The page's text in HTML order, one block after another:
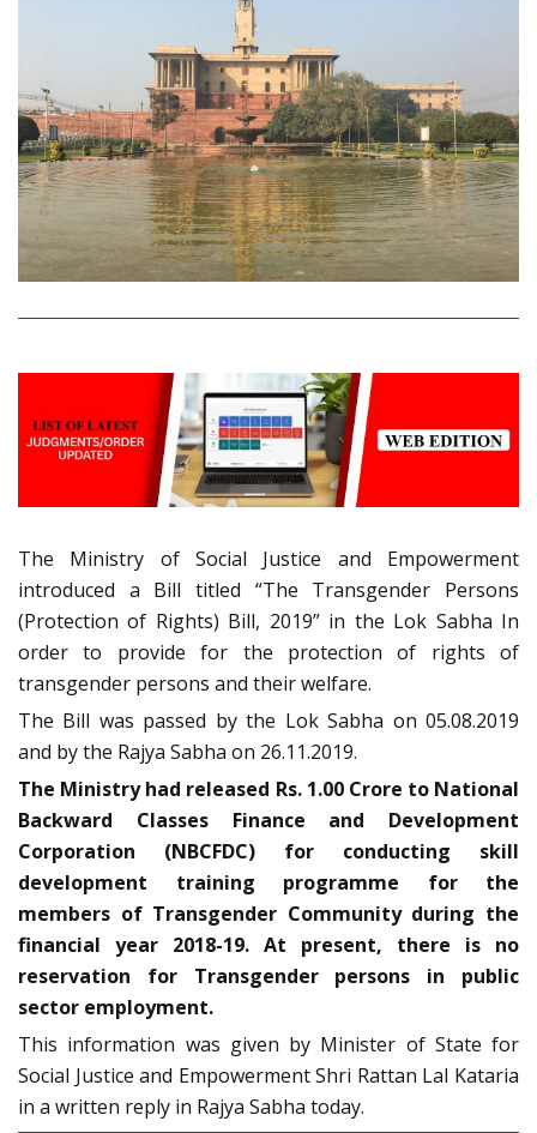
The Ministry of Social Justice and Empowerment
introduced a Bill titled “The Transgender Persons
(Protection of Rights) Bill, 2019” in the Lok Sabha In
order to provide for the protection of rights of
transgender persons and their welfare.
The Bill was passed by the Lok Sabha on 05.08.2019
and by the Rajya Sabha on 26.11.2019.
The Ministry had released Rs. 1.00 Crore to National
Backward Classes Finance and Development
Corporation (NBCFDC) for conducting skill
development training programme for the
members of Transgender Community during the
financial year 2018-19. At present, there is no
reservation for Transgender persons in public
sector employment.
This information was given by Minister of State for
Social Justice and Empowerment Shri Rattan Lal Kataria
in a written reply in Rajya Sabha today.